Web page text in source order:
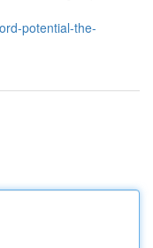
potential-the-